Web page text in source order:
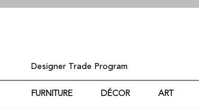
Designer Trade Program
FURNITURE DÉCOR ART